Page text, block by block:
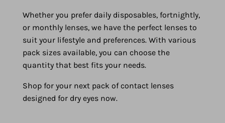
Whether you prefer daily disposables, fortnightly,
or monthly lenses, we have the perfect lenses to
suit your lifestyle and preferences. With various
pack sizes available, you can choose the
quantity that best fits your needs.
Shop for your next pack of contact lenses
designed for dry eyes now.